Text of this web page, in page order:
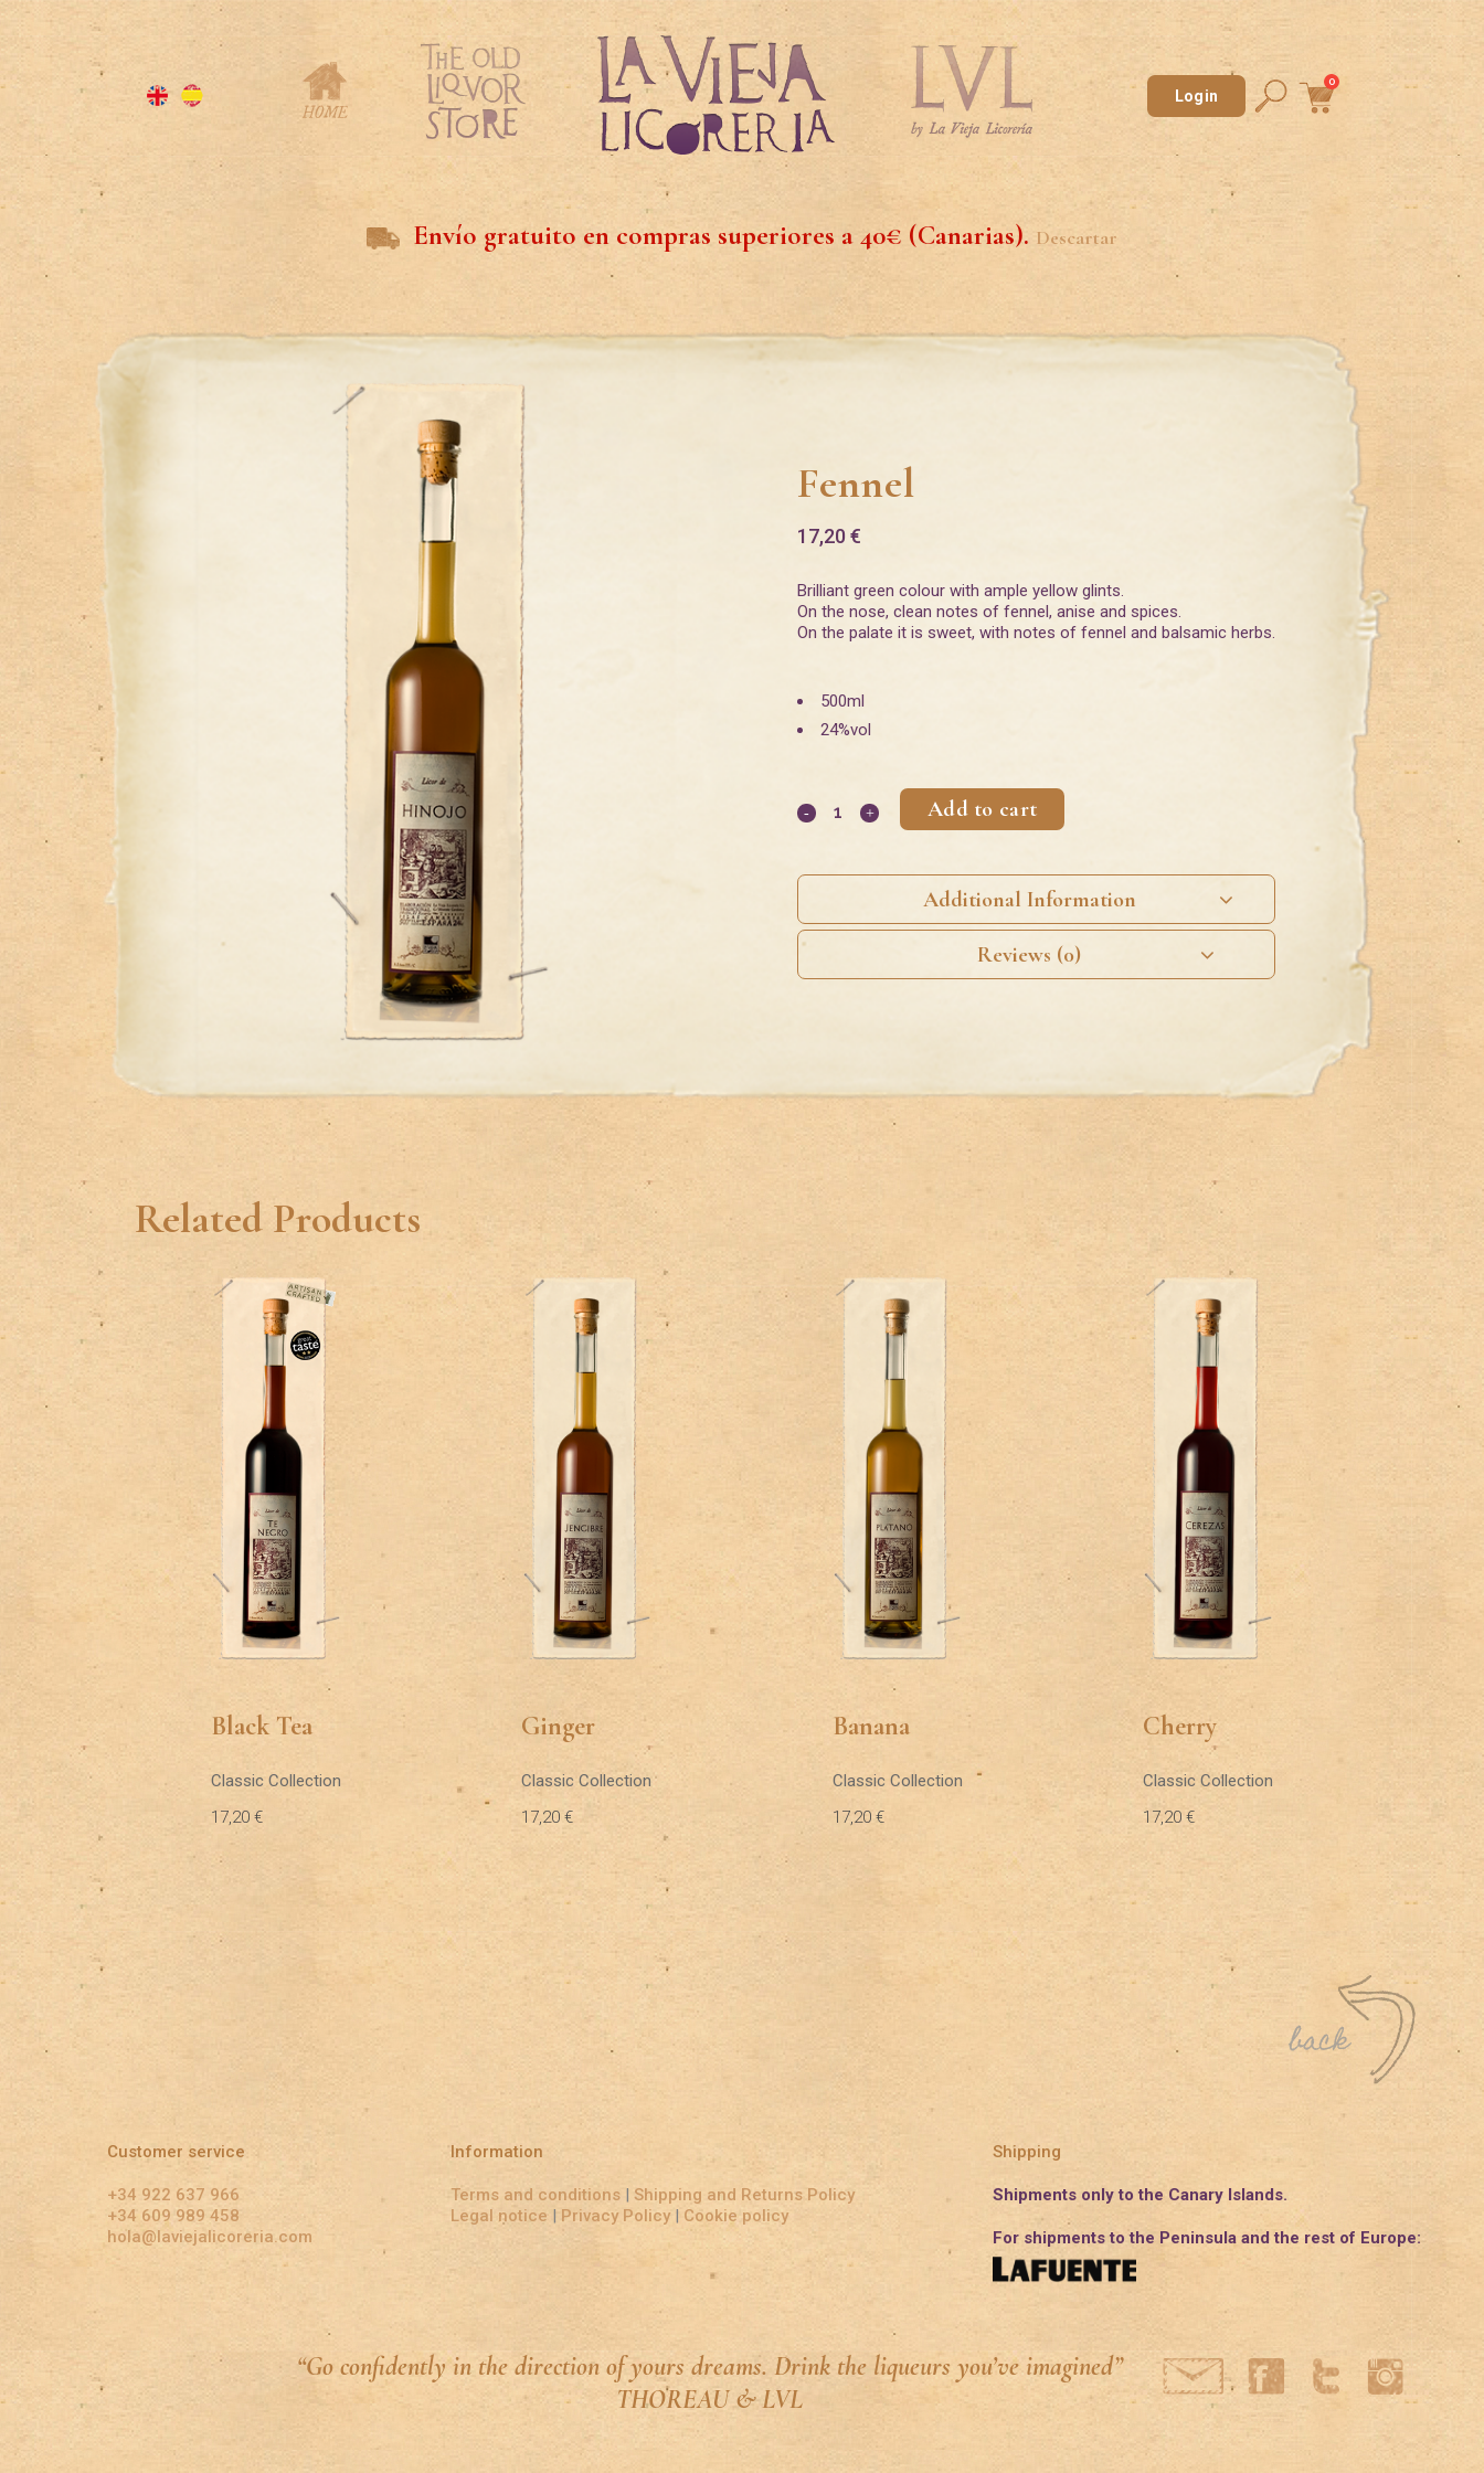
Login
0
Envío gratuito en compras superiores a 40€ (Canarias). Descartar
Fennel
17,20 €
Brilliant green colour with ample yellow glints.
On the nose, clean notes of fennel, anise and spices.
On the palate it is sweet, with notes of fennel and balsamic herbs.
500ml
24%vol
Add to cart
Additional Information
Reviews (0)
Related Products
Black Tea
Classic Collection
17,20€
Ginger
Classic Collection
17,20€
Banana
Classic Collection
17,20 €
Cherry
Classic Collection
17,20 €
Customer service
+34 922 637 966
+34 609 989 458
hola@laviejalicoreria.com
Information
Terms and conditions | Shipping and Returns Policy
Legal notice | Privacy Policy | Cookie policy
Shipping
Shipments only to the Canary Islands.
For shipments to the Peninsula and the rest of Europe:
“Go confidently in the direction of yours dreams. Drink the liqueurs you’ve imagined”
THOREAU & LVL